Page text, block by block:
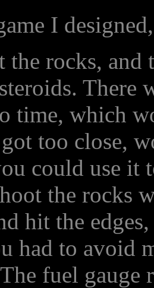
I
the rocks,
There
time, which
too close,
could use it
the rocks
hit the
had to avoid
fuel gauge